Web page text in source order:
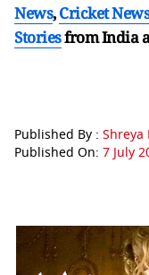
News,Cricket News
Storiesfrom India
Published By : Shreya
Published On: 7 July